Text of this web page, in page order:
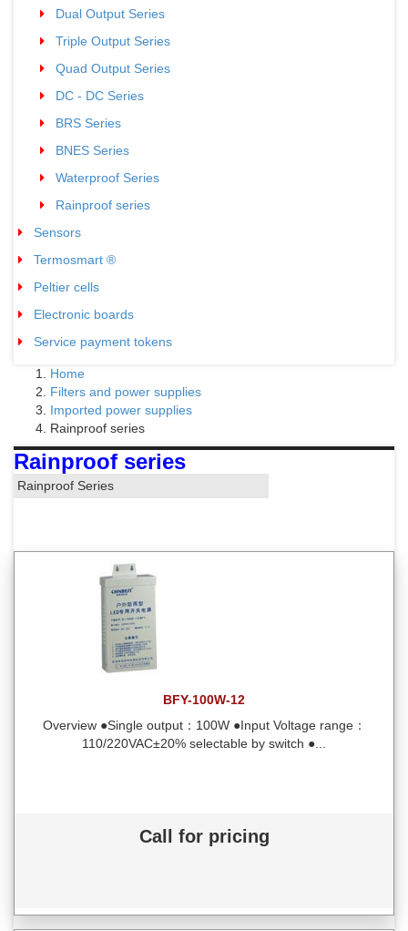
Dual Output Series
Triple Output Series
Quad Output Series
DC - DC Series
BRS Series
BNES Series
Waterproof Series
Rainproof series
Sensors
Termosmart ®
Peltier cells
Electronic boards
Service payment tokens
Home
Filters and power supplies
Imported power supplies
Rainproof series
Rainproof series
Rainproof Series
BFY-100W-12
Overview ●Single output：100W ●Input Voltage range：
110/220VAC±20% selectable by switch ●...
Call for pricing